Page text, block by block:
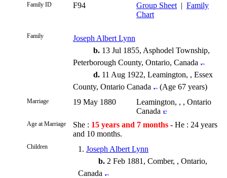
Family ID F94 Group Sheet | Family
Chart
Family
Joseph Albert Lynn
b. 13 Jul 1855, Asphodel Township,
Peterborough County, Ontario, Canada
d. 11 Aug 1922, Leamington, , Essex
County, Ontario Canada
(Age 67 years)
Marriage 19 May 1880
Leamington, , , Ontario
Canada
Age at Marriage She : 15 years and 7 months - He : 24 years
and 10 months.
Children 1. Joseph Albert Lynn
b. 2 Feb 1881, Comber, , Ontario,
Canada